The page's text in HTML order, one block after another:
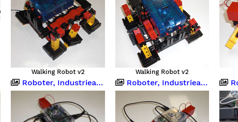
Walking Robot v2 Walking Robot v2
Roboter, Industrieanlagen und Computing Roboter, Industrieanlagen und Computing